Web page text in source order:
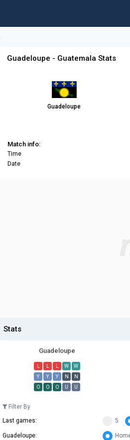
Guadeloupe - Guatemala Stats
Guadeloupe
Match info:
Time
Date
Stats
Guadeloupe
L L L W W
Y
Y Y N N
O
O O U U
Filter By
Last games:
5
Guadeloupe: